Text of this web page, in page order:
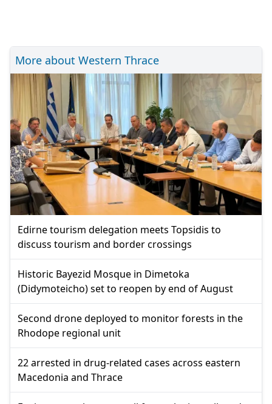
More about Western Thrace
Edirne tourism delegation meets Topsidis to
discuss tourism and border crossings
Historic Bayezid Mosque in Dimetoka
(Didymoteicho) set to reopen by end of August
Second drone deployed to monitor forests in the
Rhodope regional unit
22 arrested in drug-related cases across eastern
Macedonia and Thrace